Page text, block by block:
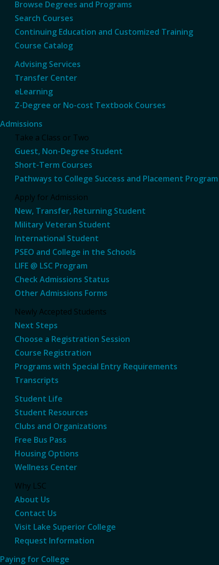
Browse Degrees and Programs
Search Courses
Continuing Education and Customized Training
Course Catalog
Advising Services
Transfer Center
eLearning
Z-Degree or No-cost Textbook Courses
Admissions
Take a Class or Two
Guest, Non-Degree Student
Short-Term Courses
Pathways to College Success and Placement Program
Apply for Admission
New, Transfer, Returning Student
Military Veteran Student
International Student
PSEO and College in the Schools
LIFE @ LSC Program
Check Admissions Status
Other Admissions Forms
Newly Accepted Students
Next Steps
Choose a Registration Session
Course Registration
Programs with Special Entry Requirements
Transcripts
Student Life
Student Resources
Clubs and Organizations
Free Bus Pass
Housing Options
Wellness Center
Why LSC
About Us
Contact Us
Visit Lake Superior College
Request Information
Paying for College